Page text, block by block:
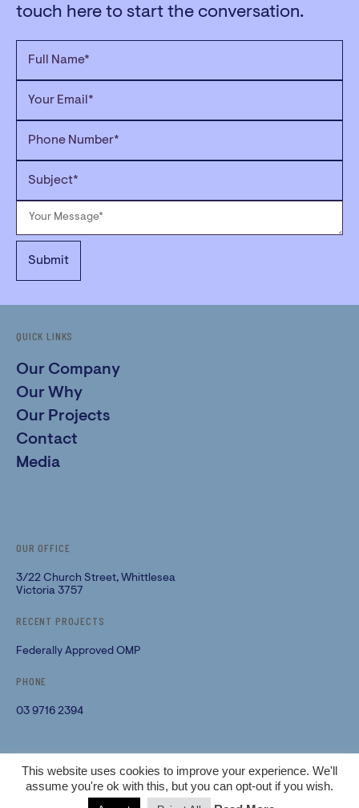
touch here to start the conversation.
QUICK LINKS
Our Company
Our Why
Our Projects
Contact
Media
OUR OFFICE
3/22 Church Street, Whittlesea
Victoria 3757
RECENT PROJECTS
Federally Approved OMP
PHONE
03 9716 2394
TERMS & CONDITIONS
This website uses cookies to improve your experience. We'll
assume you're ok with this, but you can opt-out if you wish.